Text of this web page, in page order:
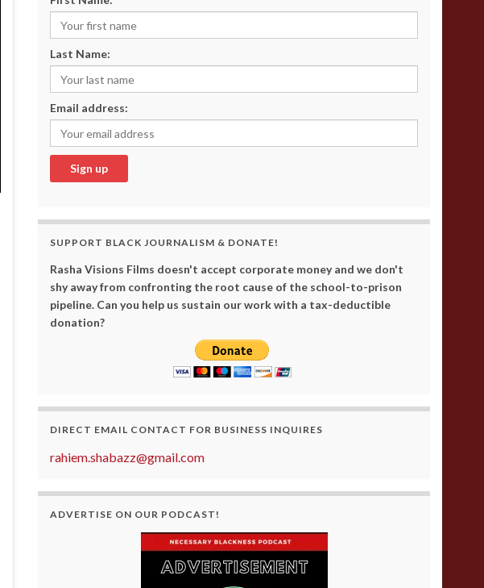
Last Name:
Email address:
SUPPORT BLACK JOURNALISM & DONATE!
Rasha Visions Films doesn't accept corporate money and we don't
shy away from confronting the root cause of the school-to-prison
pipeline. Can you help us sustain our work with a tax-deductible
donation?
DIRECT EMAIL CONTACT FOR BUSINESS INQUIRES
rahiem.shabazz@gmail.com
ADVERTISE ON OUR PODCAST!